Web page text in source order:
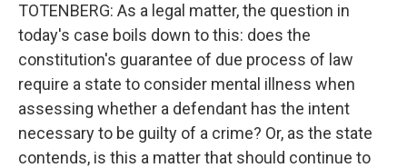
TOTENBERG: As a legal matter, the question in
today's case boils down to this: does the
constitution's guarantee of due process of law
require a state to consider mental illness when
assessing whether a defendant has the intent
necessary to be guilty of a crime? Or, as the state
contends, is this a matter that should continue to